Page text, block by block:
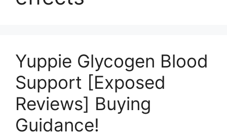
Yuppie Glycogen Blood
Support [Exposed
Reviews] Buying
Guidance!